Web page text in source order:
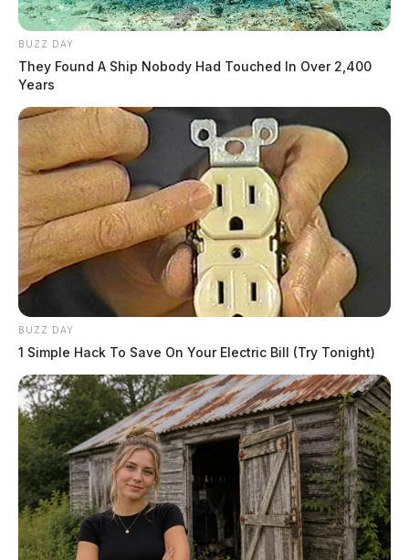
BUZZ DAY
They Found A Ship Nobody Had Touched In Over 2,400
Years
BUZZ DAY
1 Simple Hack To Save On Your Electric Bill (Try Tonight)